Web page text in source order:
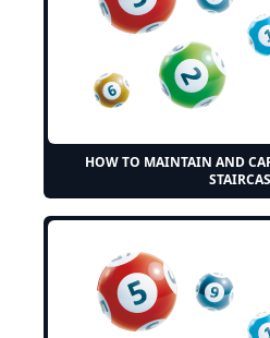
HOW TO MAINTAIN AND